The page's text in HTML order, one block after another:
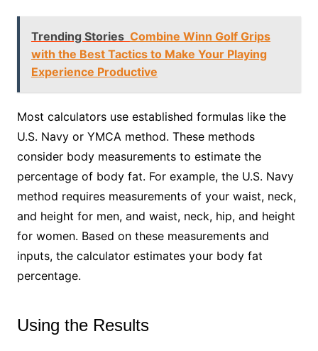
Trending Stories Combine Winn Golf Grips
with the Best Tactics to Make Your Playing
Experience Productive
Most calculators use established formulas like the
U.S. Navy or YMCA method. These methods
consider body measurements to estimate the
percentage of body fat. For example, the U.S. Navy
method requires measurements of your waist, neck,
and height for men, and waist, neck, hip, and height
for women. Based on these measurements and
inputs, the calculator estimates your body fat
percentage.
Using the Results